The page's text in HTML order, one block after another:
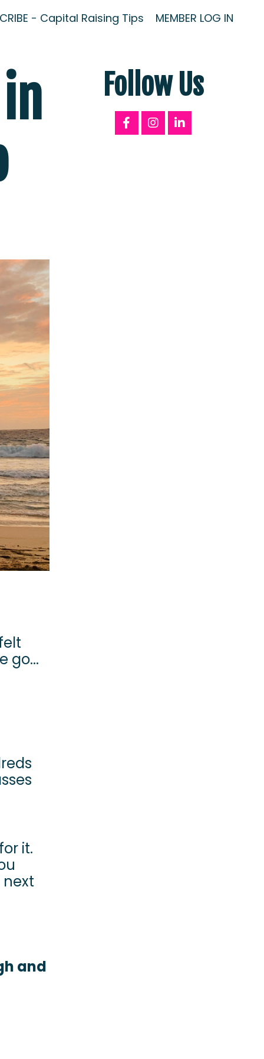
- Capital Raising Tips MEMBER LOG IN
go...
it.
and
Follow Us